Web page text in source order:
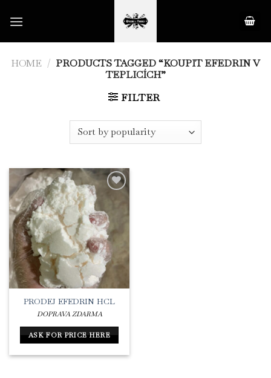
HOME / PRODUCTS TAGGED “KOUPIT EFEDRIN V
TEPLICÍCH”
FILTER
Add to
Wishlist
PRODEJ EFEDRIN HCL
DOPRAVA ZDARMA
ASK FOR PRICE HERE